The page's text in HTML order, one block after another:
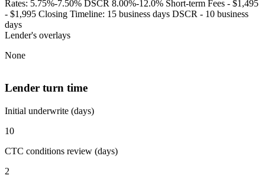
Rates: 5.75%-7.50% DSCR 8.00%-12.0% Short-term Fees - $1,495
- $1,995 Closing Timeline: 15 business days DSCR - 10 business
days
Lender's overlays
None
Lender turn time
Initial underwrite (days)
10
CTC conditions review (days)
2